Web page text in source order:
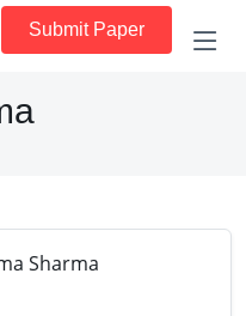
Submit Paper
Sharma